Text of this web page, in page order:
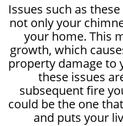
Issues such as
not only your
your home. This
growth, which
property damage to
these issues
subsequent fire
could be the one
and puts your